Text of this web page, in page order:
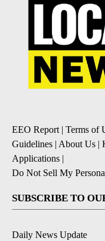
EEO Report| Terms of
Guidelines | About Us |
Applications |
Do Not Sell My
SUBSCRIBE TO
Daily News Update